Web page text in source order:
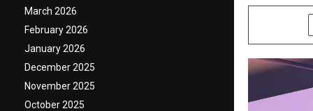
March 2026
February 2026
January 2026
December 2025
November 2025
October 2025